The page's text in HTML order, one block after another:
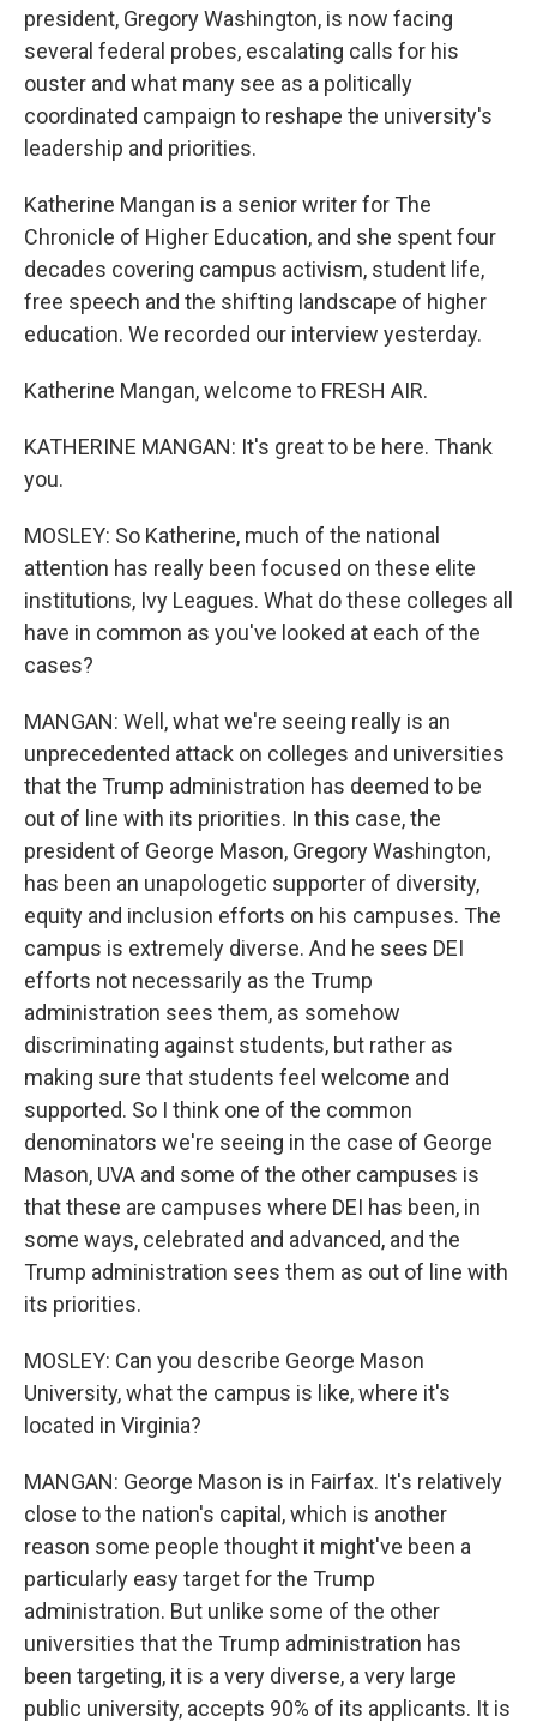
president, Gregory Washington, is now facing
several federal probes, escalating calls for his
ouster and what many see as a politically
coordinated campaign to reshape the university's
leadership and priorities.
Katherine Mangan is a senior writer for The
Chronicle of Higher Education, and she spent four
decades covering campus activism, student life,
free speech and the shifting landscape of higher
education. We recorded our interview yesterday.
Katherine Mangan, welcome to FRESH AIR.
KATHERINE MANGAN: It's great to be here. Thank
you.
MOSLEY: So Katherine, much of the national
attention has really been focused on these elite
institutions, Ivy Leagues. What do these colleges all
have in common as you've looked at each of the
cases?
MANGAN: Well, what we're seeing really is an
unprecedented attack on colleges and universities
that the Trump administration has deemed to be
out of line with its priorities. In this case, the
president of George Mason, Gregory Washington,
has been an unapologetic supporter of diversity,
equity and inclusion efforts on his campuses. The
campus is extremely diverse. And he sees DEI
efforts not necessarily as the Trump
administration sees them, as somehow
discriminating against students, but rather as
making sure that students feel welcome and
supported. So I think one of the common
denominators we're seeing in the case of George
Mason, UVA and some of the other campuses is
that these are campuses where DEI has been, in
some ways, celebrated and advanced, and the
Trump administration sees them as out of line with
its priorities.
MOSLEY: Can you describe George Mason
University, what the campus is like, where it's
located in Virginia?
MANGAN: George Mason is in Fairfax. It's relatively
close to the nation's capital, which is another
reason some people thought it might've been a
particularly easy target for the Trump
administration. But unlike some of the other
universities that the Trump administration has
been targeting, it is a very diverse, a very large
public university, accepts 90% of its applicants. It is